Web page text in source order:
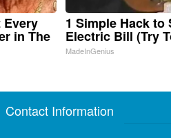
Every
in The
1 Simple Hack to
Electric Bill (Try
MadeInGenius
Contact Information